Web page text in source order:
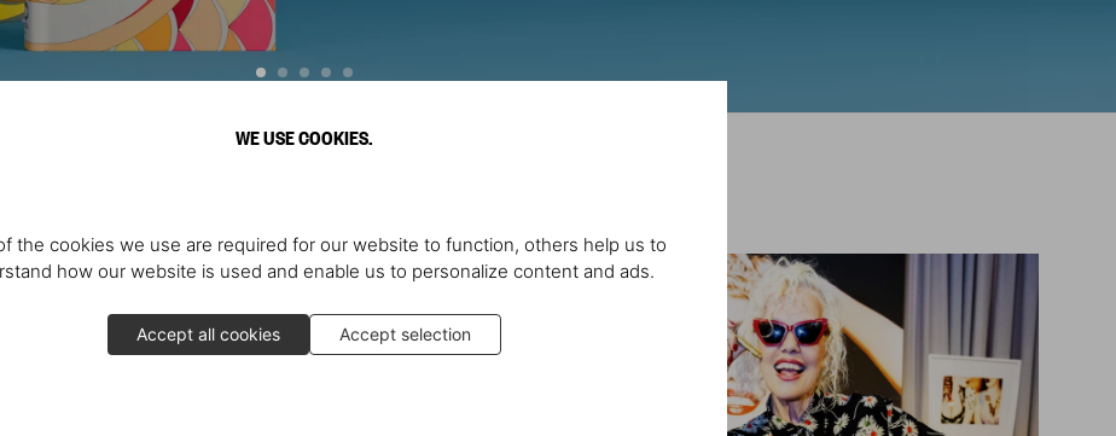
WE USE COOKIES.
the cookies we use are required for our website to function, others help us to
how our website is used and enable us to personalize content and ads.
Accept all cookies Accept selection